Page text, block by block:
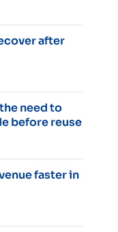
after
need to
before reuse
faster in